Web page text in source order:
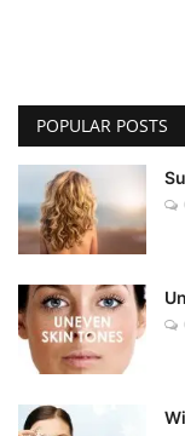
POPULAR POSTS